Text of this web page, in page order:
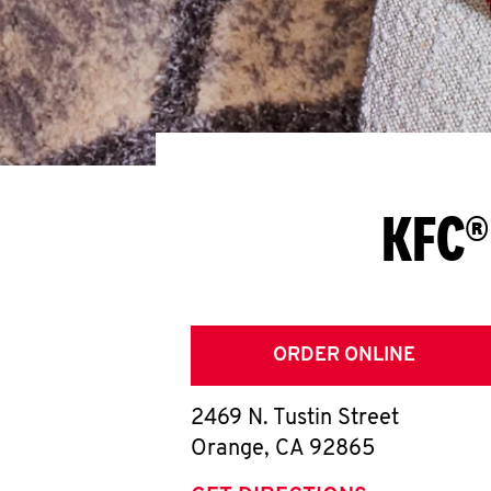
ORDER ONLINE
2469 N. Tustin Street
Orange, CA 92865